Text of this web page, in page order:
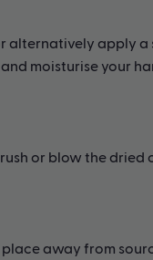
alternatively apply
moisturise your
or blow the dried
away from